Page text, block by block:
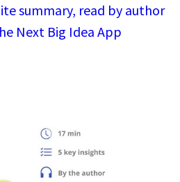
summary, read by author
Next Big Idea App